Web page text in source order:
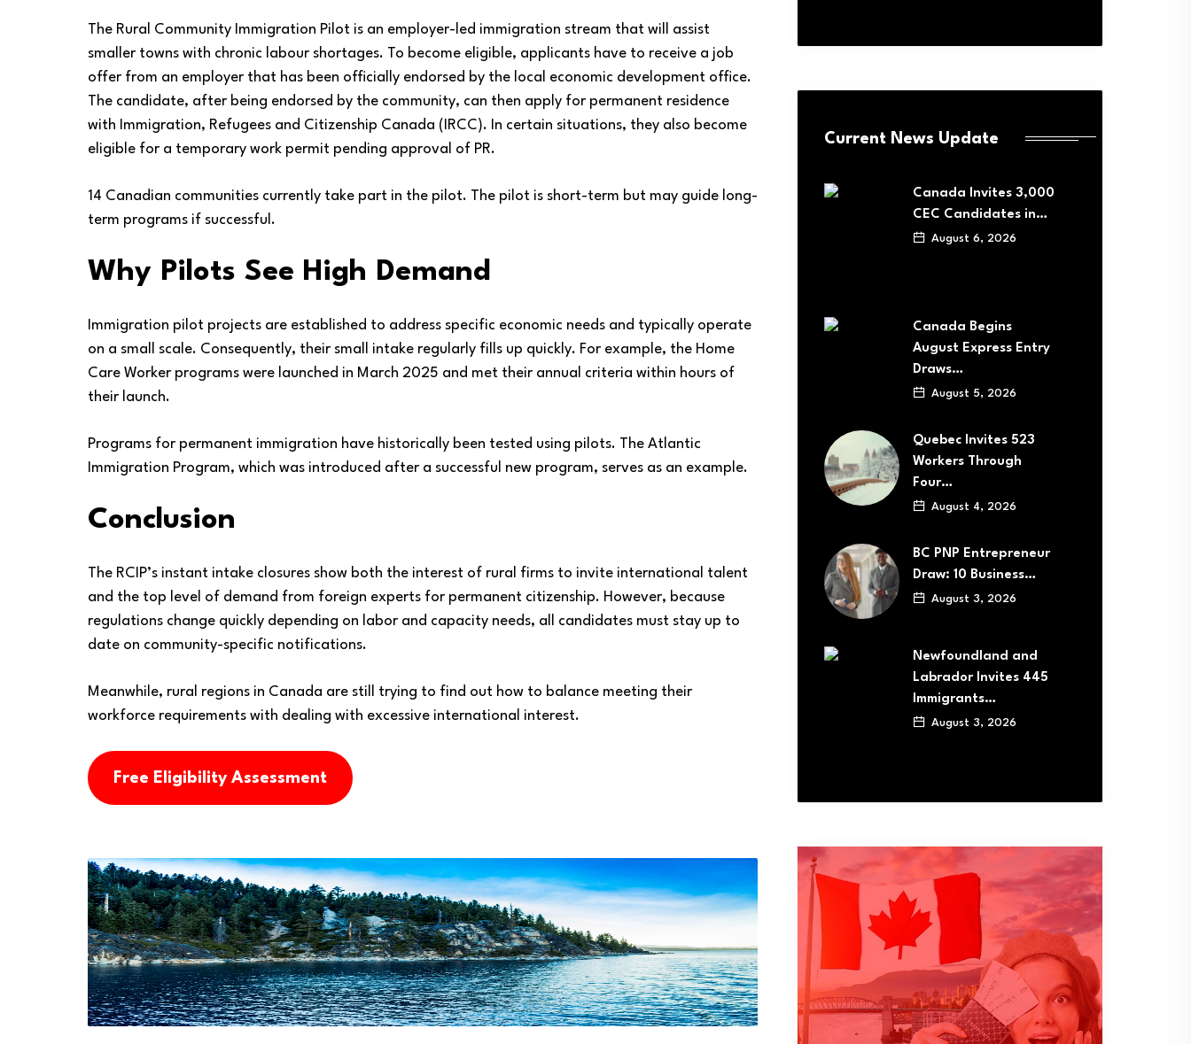
The Rural Community Immigration Pilot is an employer-led immigration stream that will assist
smaller towns with chronic labour shortages. To become eligible, applicants have to receive a job
offer from an employer that has been officially endorsed by the local economic development office.
The candidate, after being endorsed by the community, can then apply for permanent residence
with Immigration, Refugees and Citizenship Canada (IRCC). In certain situations, they also become
eligible for a temporary work permit pending approval of PR.
14 Canadian communities currently take part in the pilot. The pilot is short-term but may guide long-
term programs if successful.
Why Pilots See High Demand
Immigration pilot projects are established to address specific economic needs and typically operate
on a small scale. Consequently, their small intake regularly fills up quickly. For example, the Home
Care Worker programs were launched in March 2025 and met their annual criteria within hours of
their launch.
Programs for permanent immigration have historically been tested using pilots. The Atlantic
Immigration Program, which was introduced after a successful new program, serves as an example.
Conclusion
The RCIP’s instant intake closures show both the interest of rural firms to invite international talent
and the top level of demand from foreign experts for permanent citizenship. However, because
regulations change quickly depending on labor and capacity needs, all candidates must stay up to
date on community-specific notifications.
Meanwhile, rural regions in Canada are still trying to find out how to balance meeting their
workforce requirements with dealing with excessive international interest.
Free Eligibility Assessment
Current News Update
Canada Invites 3,000
CEC Candidates in…
August 6, 2026
Canada Begins
August Express Entry
Draws…
August 5, 2026
Quebec Invites 523
Workers Through
Four…
August 4, 2026
BC PNP Entrepreneur
Draw: 10 Business…
August 3, 2026
Newfoundland and
Labrador Invites 445
Immigrants…
August 3, 2026